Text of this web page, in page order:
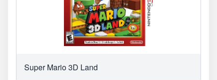
Super Mario 3D Land